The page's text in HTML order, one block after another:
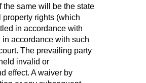
the same will be the state
rights (which
in accordance with
accordance with such
The prevailing party
invalid or
effect. A waiver by